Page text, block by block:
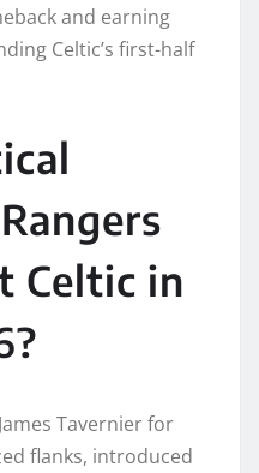
and earning
Celtic’s first-half
Celtic in
Tavernier for
flanks, introduced